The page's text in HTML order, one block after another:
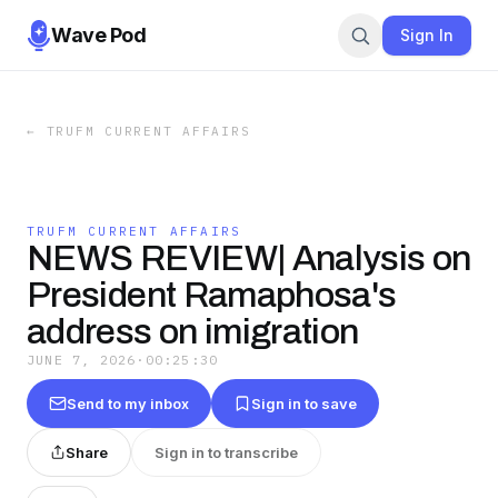
Wave Pod Sign In
← TRUFM CURRENT AFFAIRS
TRUFM CURRENT AFFAIRS
NEWS REVIEW| Analysis on
President Ramaphosa's
address on imigration
JUNE 7, 2026 · 00:25:30
Send to my inbox Sign in to save
Share Sign in to transcribe